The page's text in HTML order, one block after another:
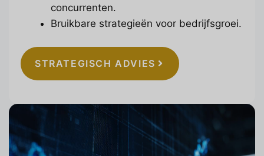
concurrenten.
Bruikbare strategieën voor bedrijfsgroei.
STRATEGISCH ADVIES